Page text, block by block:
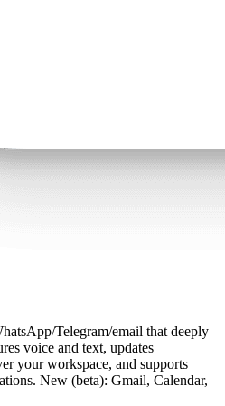
Telegram/email that deeply
voice and text, updates
your workspace, and supports
New (beta): Gmail, Calendar,